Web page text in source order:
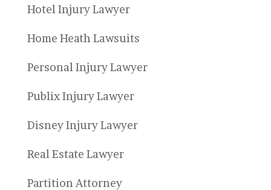
Hotel Injury Lawyer
Home Heath Lawsuits
Personal Injury Lawyer
Publix Injury Lawyer
Disney Injury Lawyer
Real Estate Lawyer
Partition Attorney